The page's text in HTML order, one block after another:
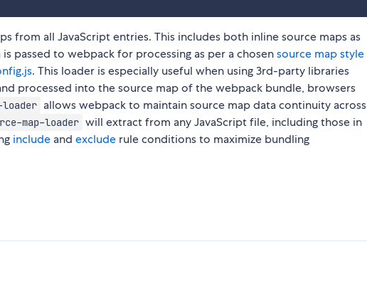
from all JavaScript entries. This includes both inline source maps as
passed to webpack for processing as per a chosensource map style
. This loader is especially useful when using 3rd-party libraries
processed into the source map of the webpack bundle, browsers
loader allows webpack to maintain source map data continuity across
map-loader will extract from any JavaScript file, including those in
include andexclude rule conditions to maximize bundling